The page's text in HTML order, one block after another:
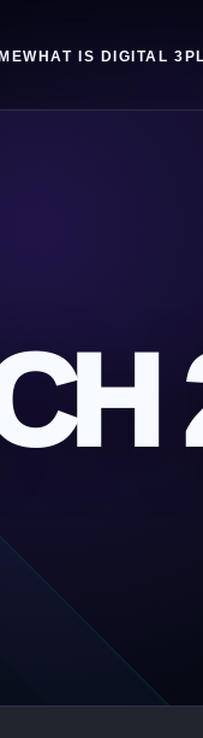
WHAT IS DIGITAL 3PL